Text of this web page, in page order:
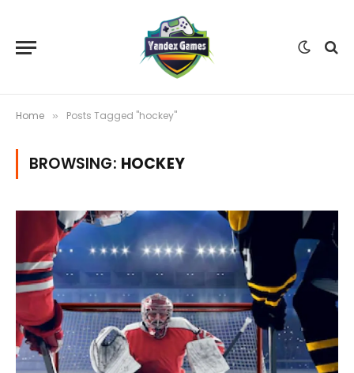
Home » Posts Tagged "hockey"
BROWSING: HOCKEY